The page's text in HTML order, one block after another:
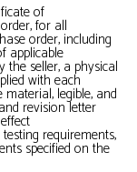
of
for all
order, including
applicable
the seller, a physical
with each
legible, and
revision letter
requirements,
specified on the